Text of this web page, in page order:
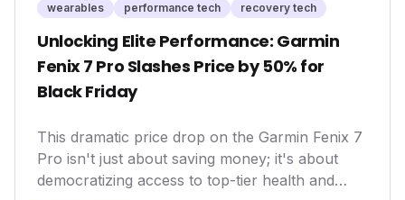
wearables performance tech recovery tech
Unlocking Elite Performance: Garmin
Fenix 7 Pro Slashes Price by 50% for
Black Friday
This dramatic price drop on the Garmin Fenix 7
Pro isn't just about saving money; it's about
democratizing access to top-tier health and